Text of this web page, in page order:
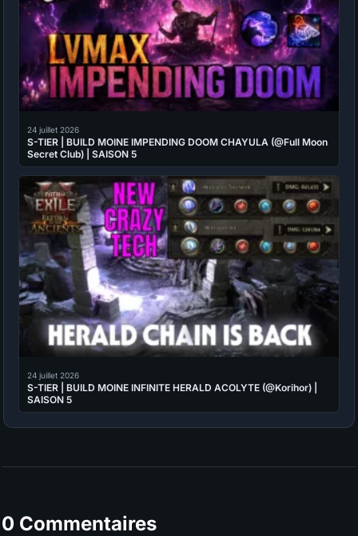
24 juillet 2026
S-TIER | BUILD MOINE IMPENDING DOOM CHAYULA (@Full Moon
Secret Club) | SAISON 5
24 juillet 2026
S-TIER | BUILD MOINE INFINITE HERALD ACOLYTE (@Korihor) |
SAISON 5
0 Commentaires